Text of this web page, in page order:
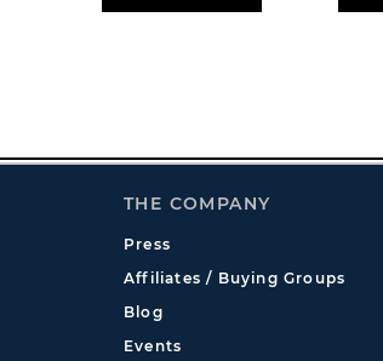
THE COMPANY
Press
Affiliates / Buying Groups
Blog
Events